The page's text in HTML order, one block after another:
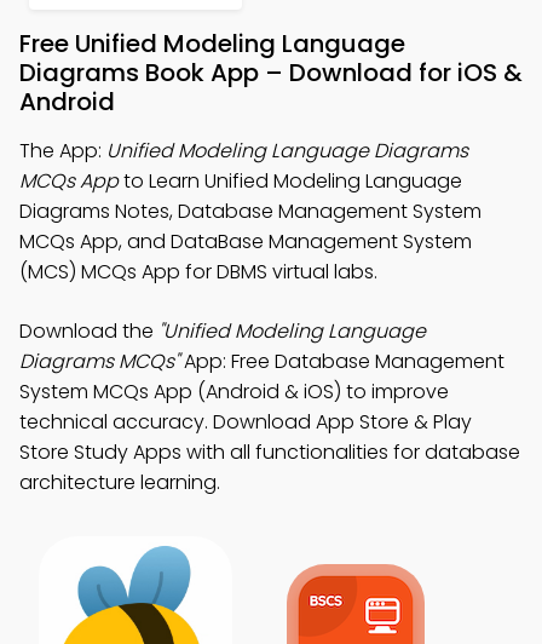
Free Unified Modeling Language
Diagrams Book App – Download for iOS &
Android
The App: Unified Modeling Language Diagrams
MCQs Appto Learn Unified Modeling Language
Diagrams Notes, Database Management System
MCQs App, and DataBase Management System
(MCS) MCQs App for DBMS virtual labs.
Download the "Unified Modeling Language
Diagrams MCQs"App: Free Database Management
System MCQs App (Android & iOS) to improve
technical accuracy. Download App Store & Play
Store Study Apps with all functionalities for database
architecture learning.